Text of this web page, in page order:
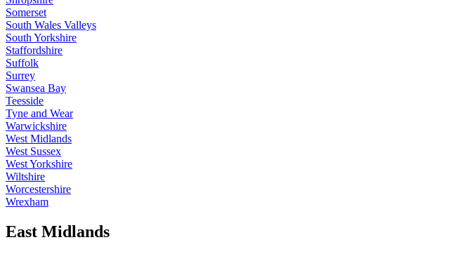
Somerset
South Wales Valleys
South Yorkshire
Staffordshire
Suffolk
Surrey
Swansea Bay
Teesside
Tyne and Wear
Warwickshire
West Midlands
West Sussex
West Yorkshire
Wiltshire
Worcestershire
Wrexham
East Midlands